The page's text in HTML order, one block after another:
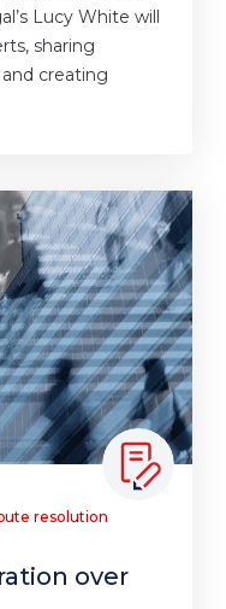
Lucy White will
sharing
creating
resolution
over